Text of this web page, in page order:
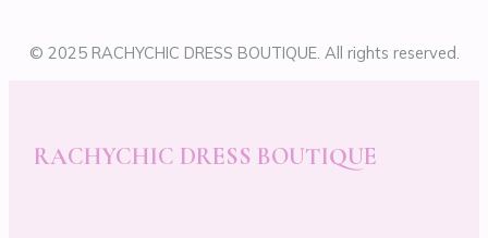
© 2025 RACHYCHIC DRESS BOUTIQUE. All rights reserved.
RACHYCHIC DRESS BOUTIQUE